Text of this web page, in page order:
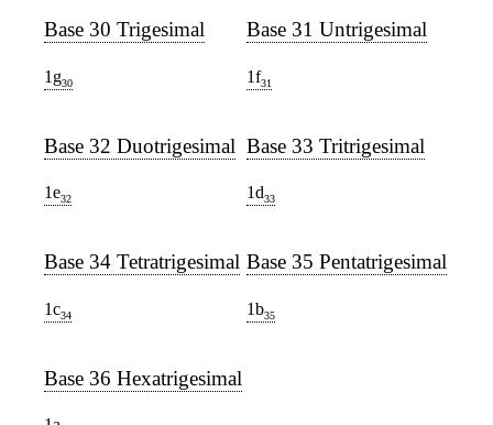
Base 30 Trigesimal
1g30
Base 31 Untrigesimal
1f31
Base 32 Duotrigesimal
1e32
Base 33 Tritrigesimal
1d33
Base 34 Tetratrigesimal
1c34
Base 35 Pentatrigesimal
1b35
Base 36 Hexatrigesimal